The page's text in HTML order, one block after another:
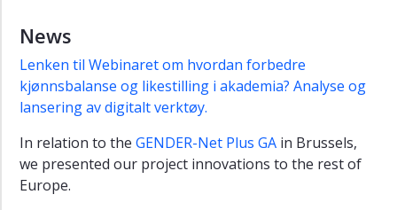
News
Lenken til Webinaret om hvordan forbedre
kjønnsbalanse og likestilling i akademia? Analyse og
lansering av digitalt verktøy.
In relation to the GENDER-Net Plus GA in Brussels,
we presented our project innovations to the rest of
Europe.